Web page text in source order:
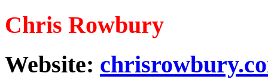
Chris Rowbury
Website: